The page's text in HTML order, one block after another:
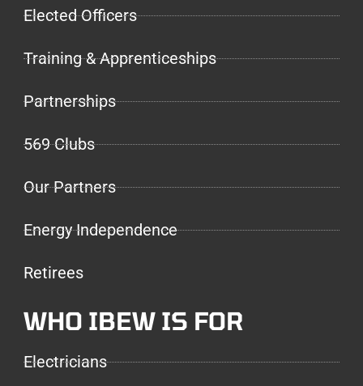
Elected Officers
Training & Apprenticeships
Partnerships
569 Clubs
Our Partners
Energy Independence
Retirees
WHO IBEW IS FOR
Electricians